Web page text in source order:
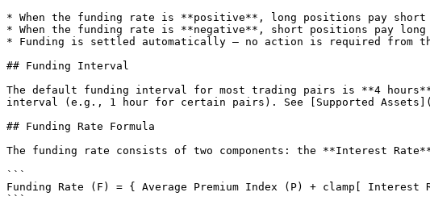
* When the funding rate is **positive**, long positions pay short
* When the funding rate is **negative**, short positions pay
* Funding is settled automatically — no action is required from
## Funding Interval
The default funding interval for most trading pairs is **4
interval (e.g., 1 hour for certain pairs). See [Supported
## Funding Rate Formula
The funding rate consists of two components: the **Interest
```
Funding Rate (F) = { Average Premium Index (P) + clamp[
```